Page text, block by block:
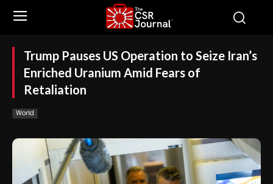
Trump Pauses US Operation to Seize Iran’s
Enriched Uranium Amid Fears of
Retaliation
World